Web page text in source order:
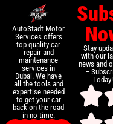
AutoStadt Motor
Services offers
top-quality car
repair and
maintenance
services in
Dubai. We have
all the tools and
expertise needed
to get your car
back on the road
in no time.
Stay
with our
news and
–
Today!